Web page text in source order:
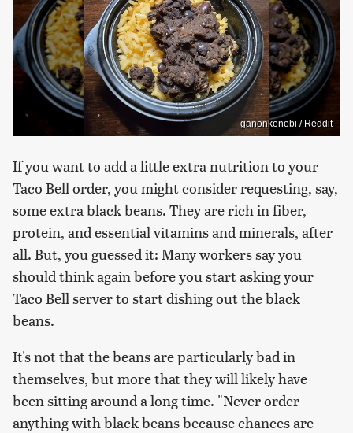
ganonkenobi / Reddit
If you want to add a little extra nutrition to your
Taco Bell order, you might consider requesting, say,
some extra black beans. They are rich in fiber,
protein, and essential vitamins and minerals, after
all. But, you guessed it: Many workers say you
should think again before you start asking your
Taco Bell server to start dishing out the black
beans.
It's not that the beans are particularly bad in
themselves, but more that they will likely have
been sitting around a long time. "Never order
anything with black beans because chances are